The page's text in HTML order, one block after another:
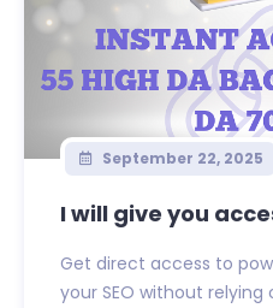
September 22, 2025
I will give you
Get direct access to
your SEO without relying